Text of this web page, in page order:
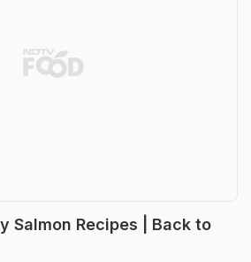
Salmon Recipes | Back to